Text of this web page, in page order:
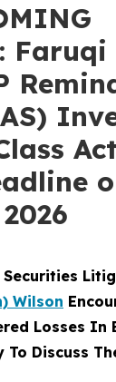
Faruqi
Securities
Wilson
Losses In
To Discuss